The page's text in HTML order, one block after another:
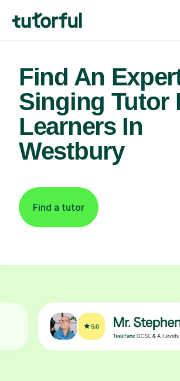
Find An
Singing Tutor
Learners In
Westbury
Find a tutor